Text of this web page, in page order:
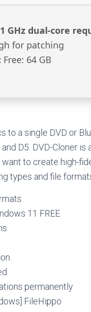
1 GHz dual-core
for patching
Free: 64 GB
to a single DVD or
D5. DVD-Cloner is
to create high-
types and file
11 FREE
permanently
FileHippo